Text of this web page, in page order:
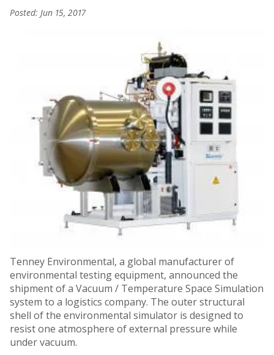
Posted: Jun 15, 2017
Tenney Environmental, a global manufacturer of
environmental testing equipment, announced the
shipment of a Vacuum / Temperature Space Simulation
system to a logistics company. The outer structural
shell of the environmental simulator is designed to
resist one atmosphere of external pressure while
under vacuum.